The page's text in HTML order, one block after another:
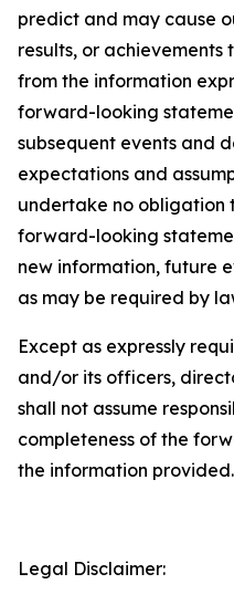
predict and may cause
results, or
from the information
forward-looking
subsequent events and
expectations and
undertake no obligation
forward-looking
new information, future
as may be required by
Except as expressly
and/or its officers,
shall not assume
completeness of the
the information provided.
Legal Disclaimer: